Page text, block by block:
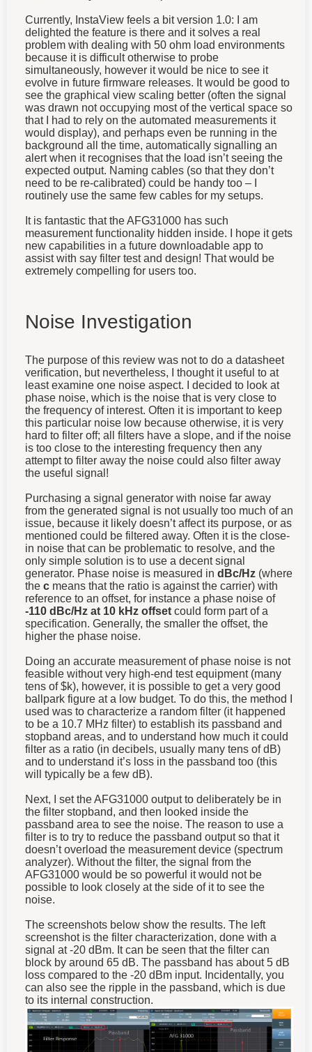
Currently, InstaView feels a bit version 1.0: I am
delighted the feature is there and it solves a real
problem with dealing with 50 ohm load environments
because it is difficult otherwise to probe
simultaneously, however it would be nice to see it
evolve in future firmware releases. It would be good to
see the graphical view scaling better (often the signal
was drawn not occupying most of the vertical space so
that I had to rely on the automated measurements it
would display), and perhaps even be running in the
background all the time, automatically signalling an
alert when it recognises that the load isn’t seeing the
expected output. Naming cables (so that they don’t
need to be re-calibrated) could be handy too – I
routinely use the same few cables for my setups.
It is fantastic that the AFG31000 has such
measurement functionality hidden inside. I hope it gets
new capabilities in a future downloadable app to
assist with say filter test and design! That would be
extremely compelling for users too.
Noise Investigation
The purpose of this review was not to do a datasheet
verification, but nevertheless, I thought it useful to at
least examine one noise aspect. I decided to look at
phase noise, which is the noise that is very close to
the frequency of interest. Often it is important to keep
this particular noise low because otherwise, it is very
hard to filter off; all filters have a slope, and if the noise
is too close to the interesting frequency then any
attempt to filter away the noise could also filter away
the useful signal!
Purchasing a signal generator with noise far away
from the generated signal is not usually too much of an
issue, because it likely doesn’t affect its purpose, or as
mentioned could be filtered away. Often it is the close-
in noise that can be problematic to resolve, and the
only simple solution is to use a decent signal
generator. Phase noise is measured in dBc/Hz (where
the c means that the ratio is against the carrier) with
reference to an offset, for instance a phase noise of
-110 dBc/Hz at 10 kHz offset could form part of a
specification. Generally, the smaller the offset, the
higher the phase noise.
Doing an accurate measurement of phase noise is not
feasible without very high-end test equipment (many
tens of $k), however, it is possible to get a very good
ballpark figure at a low budget. To do this, the method I
used was to characterize a random filter (it happened
to be a 10.7 MHz filter) to establish its passband and
stopband areas, and to understand how much it could
filter as a ratio (in decibels, usually many tens of dB)
and to understand it’s loss in the passband too (this
will typically be a few dB).
Next, I set the AFG31000 output to deliberately be in
the filter stopband, and then looked inside the
passband area to see the noise. The reason to use a
filter is to try to reduce the passband output so that it
doesn’t overload the measurement device (spectrum
analyzer). Without the filter, the signal from the
AFG31000 would be so powerful it would not be
possible to look closely at the side of it to see the
noise.
The screenshots below show the results. The left
screenshot is the filter characterization, done with a
signal at -20 dBm. It can be seen that the filter can
block by around 65 dB. The passband has about 5 dB
loss compared to the -20 dBm input. Incidentally, you
can also see the ripple in the passband, which is due
to its internal construction.